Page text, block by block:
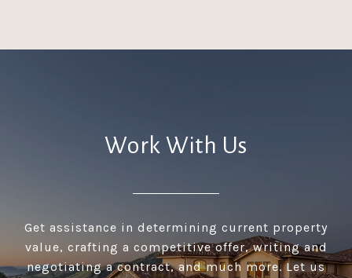
Work With Us
Get assistance in determining current property
value, crafting a competitive offer, writing and
negotiating a contract, and much more. Let us